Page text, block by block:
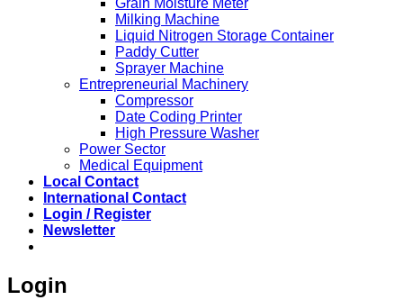
Grain Moisture Meter
Milking Machine
Liquid Nitrogen Storage Container
Paddy Cutter
Sprayer Machine
Entrepreneurial Machinery
Compressor
Date Coding Printer
High Pressure Washer
Power Sector
Medical Equipment
Local Contact
International Contact
Login / Register
Newsletter
Login